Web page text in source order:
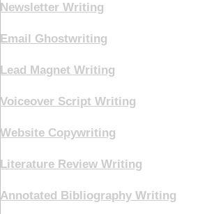
Newsletter Writing
Email Ghostwriting
Lead Magnet Writing
Voiceover Script Writing
Website Copywriting
Literature Review Writing
Annotated Bibliography Writing